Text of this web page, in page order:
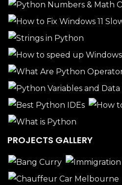
PROJECTS GALLERY